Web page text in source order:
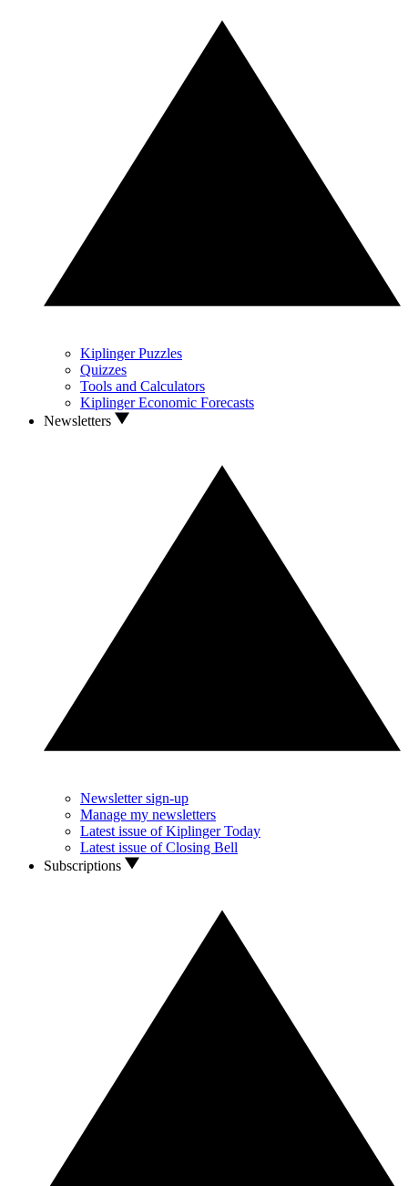
Kiplinger Puzzles
Quizzes
Tools and Calculators
Kiplinger Economic Forecasts
Newsletters
Newsletter sign-up
Manage my newsletters
Latest issue of Kiplinger Today
Latest issue of Closing Bell
Subscriptions